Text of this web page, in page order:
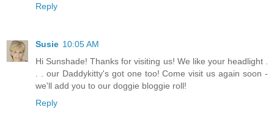
Reply
Susie 10:05 AM
Hi Sunshade! Thanks for visiting us! We like your headlight .
. . our Daddykitty's got one too! Come visit us again soon -
we'll add you to our doggie bloggie roll!
Reply